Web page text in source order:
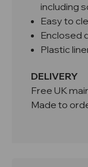
including
Easy to
Enclosed
Plastic
DELIVERY
Free UK
Made to